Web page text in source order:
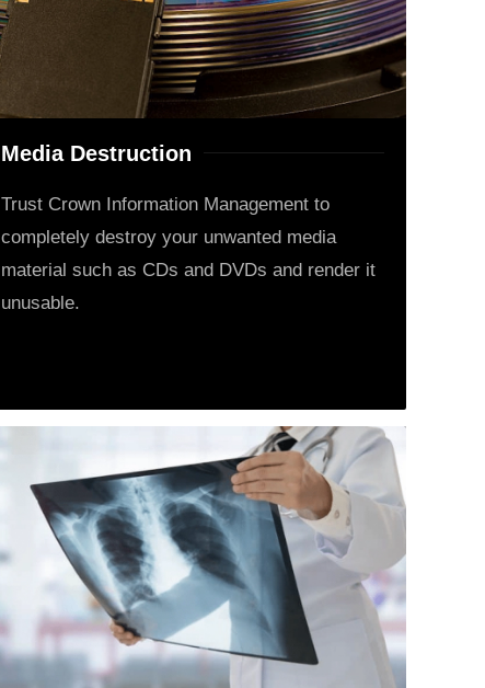
Media Destruction
Trust Crown Information Management to
completely destroy your unwanted media
material such as CDs and DVDs and render it
unusable.